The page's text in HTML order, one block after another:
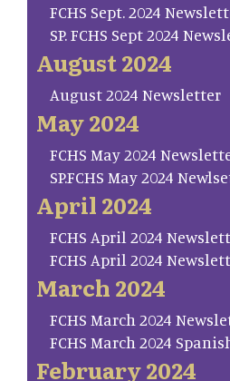
FCHS Sept. 2024
SP. FCHS Sept 2024
August 2024
August 2024 Newsletter
May 2024
FCHS May 2024
SP.FCHS May 2024
April 2024
FCHS April 2024
FCHS April 2024
March 2024
FCHS March 2024
FCHS March 2024
February 2024